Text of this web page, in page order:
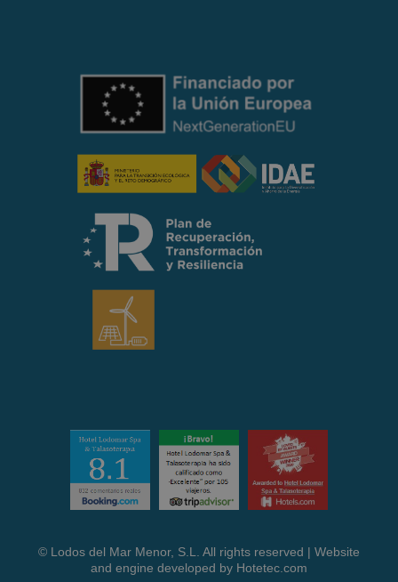
© Lodos del Mar Menor, S.L. All rights reserved | Website
and engine developed by Hotetec.com